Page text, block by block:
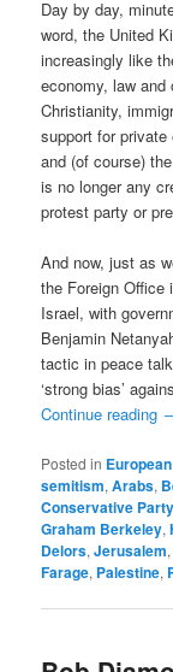
Day by day,
word, the United
increasingly like
economy, law and
Christianity,
support for private
and (of course)
is no longer any
protest party or
And now, just as
the Foreign
Israel, with
Benjamin
tactic in peace
‘strong bias’
Continue reading
Posted in
semitism,Arabs,
Conservative Party
Graham Berkeley,
Delors,Jerusalem
Farage, Palestine,